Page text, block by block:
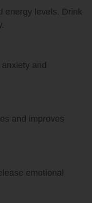
energy levels. Drink
and
and improves
emotional